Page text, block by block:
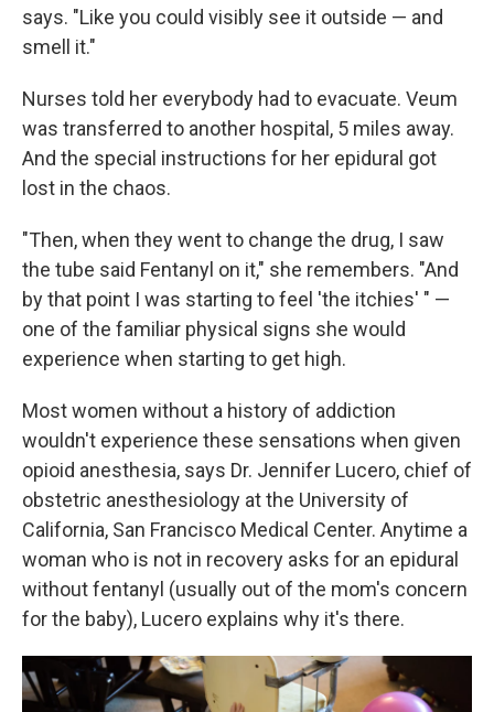
says. "Like you could visibly see it outside — and
smell it."
Nurses told her everybody had to evacuate. Veum
was transferred to another hospital, 5 miles away.
And the special instructions for her epidural got
lost in the chaos.
"Then, when they went to change the drug, I saw
the tube said Fentanyl on it," she remembers. "And
by that point I was starting to feel 'the itchies' " —
one of the familiar physical signs she would
experience when starting to get high.
Most women without a history of addiction
wouldn't experience these sensations when given
opioid anesthesia, says Dr. Jennifer Lucero, chief of
obstetric anesthesiology at the University of
California, San Francisco Medical Center. Anytime a
woman who is not in recovery asks for an epidural
without fentanyl (usually out of the mom's concern
for the baby), Lucero explains why it's there.